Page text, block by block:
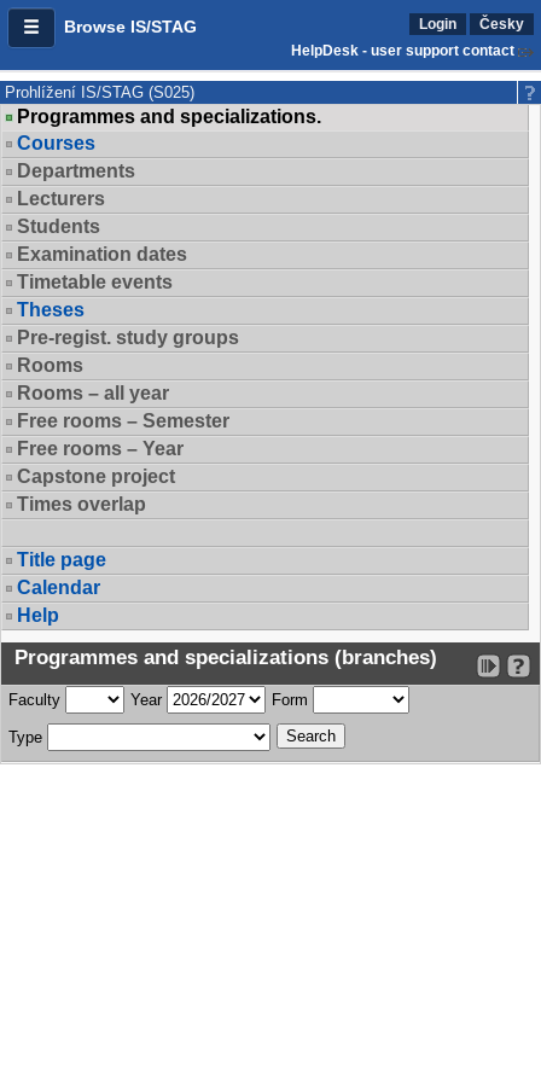
Browse IS/STAG Login
Česky
HelpDesk - user support contact
Prohlížení IS/STAG (S025)
Programmes and specializations.
Courses
Departments
Lecturers
Students
Examination dates
Timetable events
Theses
Pre-regist. study groups
Rooms
Rooms – all year
Free rooms – Semester
Free rooms – Year
Capstone project
Times overlap
Title page
Calendar
Help
Programmes and specializations (branches)
Faculty Year Form
Type